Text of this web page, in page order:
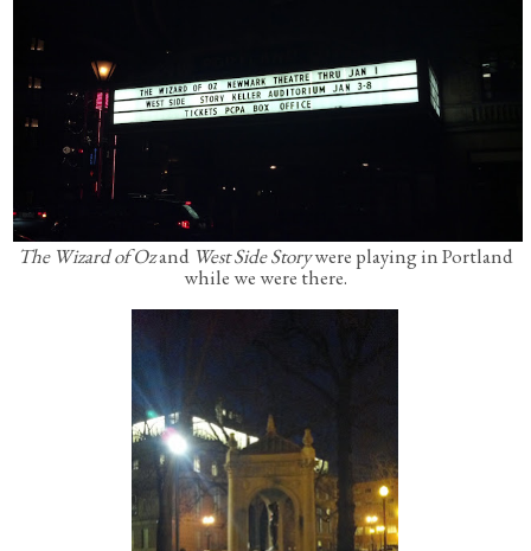
The Wizard of Ozand West Side Storywere playing in Portland
while we were there.